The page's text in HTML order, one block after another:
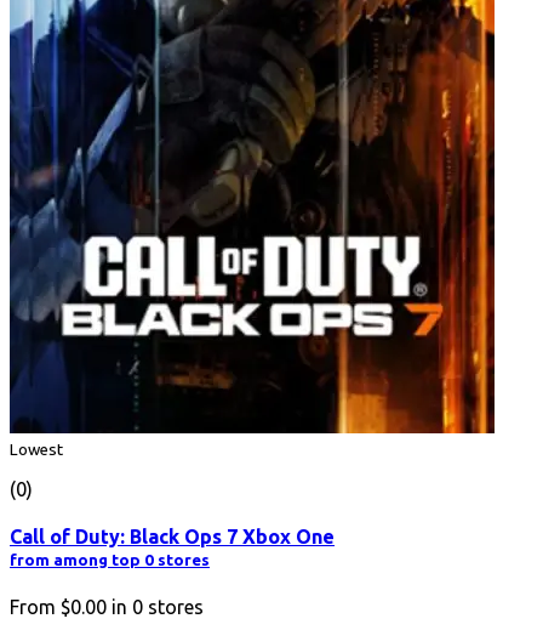
Lowest
(0)
Call of Duty: Black Ops 7 Xbox One
from among top 0 stores
From $0.00 in 0 stores